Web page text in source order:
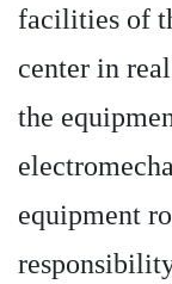
facilities of
center in
the
equipment